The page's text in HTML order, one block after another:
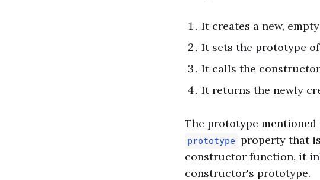
It creates a new,
It sets the prototype
It calls the
It returns the newly
The prototype
prototype property that
constructor function, it
constructor's prototype.